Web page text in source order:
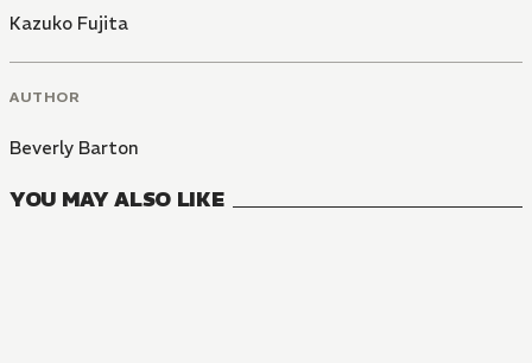
Kazuko Fujita
AUTHOR
Beverly Barton
YOU MAY ALSO LIKE